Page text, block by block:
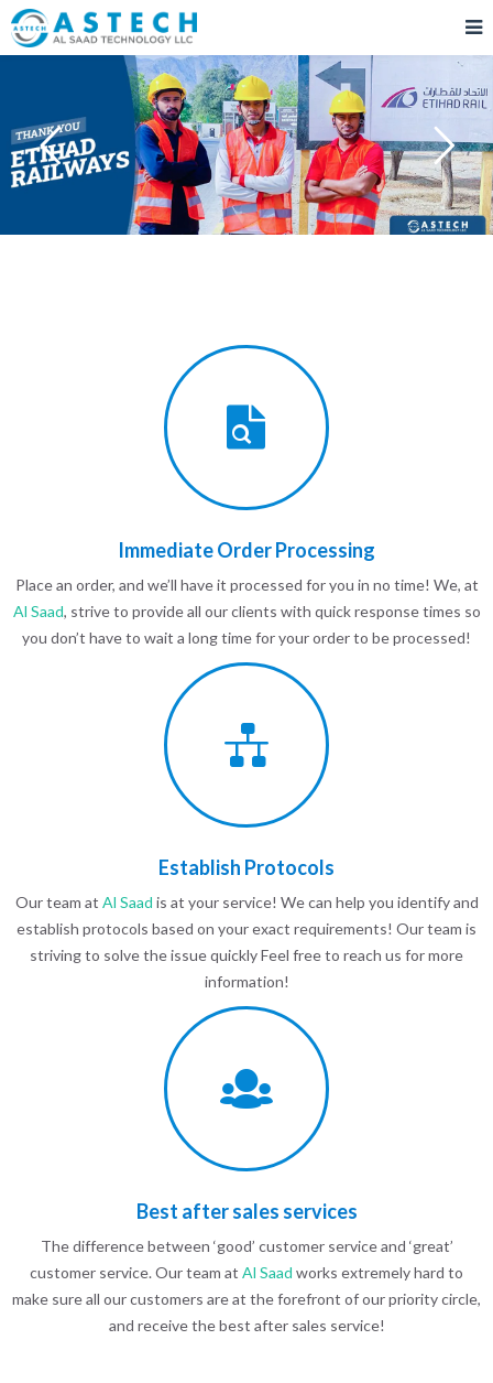
Immediate Order Processing
Place an order, and we’ll have it processed for you in no time! We, at
Al Saad, strive to provide all our clients with quick response times so
you don’t have to wait a long time for your order to be processed!
Establish Protocols
Our team at Al Saad is at your service! We can help you identify and
establish protocols based on your exact requirements! Our team is
striving to solve the issue quickly Feel free to reach us for more
information!
Best after sales services
The difference between ‘good’ customer service and ‘great’
customer service. Our team at Al Saad works extremely hard to
make sure all our customers are at the forefront of our priority circle,
and receive the best after sales service!